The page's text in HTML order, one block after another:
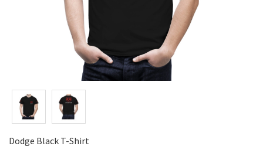
Dodge Black T-Shirt